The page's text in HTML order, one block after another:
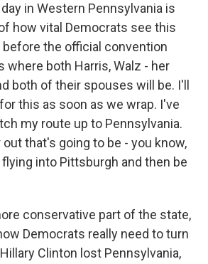
in Western Pennsylvania is
how vital Democrats see this
the official convention
where both Harris, Walz - her
both of their spouses will be. I'll
this as soon as we wrap. I've
my route up to Pennsylvania.
that's going to be - you know,
into Pittsburgh and then be
conservative part of the state,
Democrats really need to turn
Clinton lost Pennsylvania,